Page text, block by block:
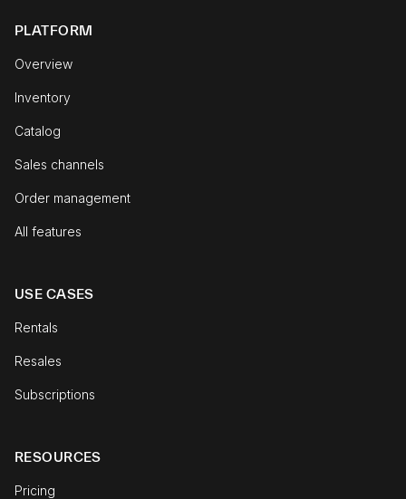
PLATFORM
Overview
Inventory
Catalog
Sales channels
Order management
All features
USE CASES
Rentals
Resales
Subscriptions
RESOURCES
Pricing